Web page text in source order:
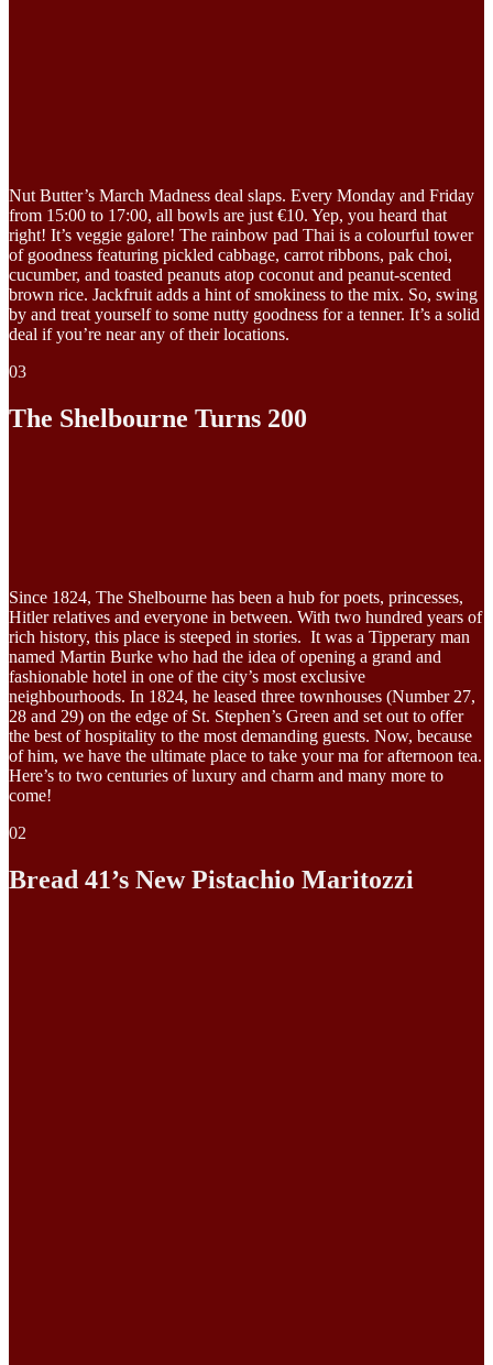
Nut Butter’s March Madness deal slaps. Every Monday and Friday
from 15:00 to 17:00, all bowls are just €10. Yep, you heard that
right! It’s veggie galore! The rainbow pad Thai is a colourful tower
of goodness featuring pickled cabbage, carrot ribbons, pak choi,
cucumber, and toasted peanuts atop coconut and peanut-scented
brown rice. Jackfruit adds a hint of smokiness to the mix. So, swing
by and treat yourself to some nutty goodness for a tenner. It’s a solid
deal if you’re near any of their locations.
03
The Shelbourne Turns 200
Since 1824, The Shelbourne has been a hub for poets, princesses,
Hitler relatives and everyone in between. With two hundred years of
rich history, this place is steeped in stories. It was a Tipperary man
named Martin Burke who had the idea of opening a grand and
fashionable hotel in one of the city’s most exclusive
neighbourhoods. In 1824, he leased three townhouses (Number 27,
28 and 29) on the edge of St. Stephen’s Green and set out to offer
the best of hospitality to the most demanding guests. Now, because
of him, we have the ultimate place to take your ma for afternoon tea.
Here’s to two centuries of luxury and charm and many more to
come!
02
Bread 41’s New Pistachio Maritozzi